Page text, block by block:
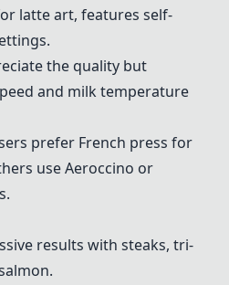
latte art, features self-
the quality but
and milk temperature
prefer French press for
useAeroccino or
results with steaks, tri-